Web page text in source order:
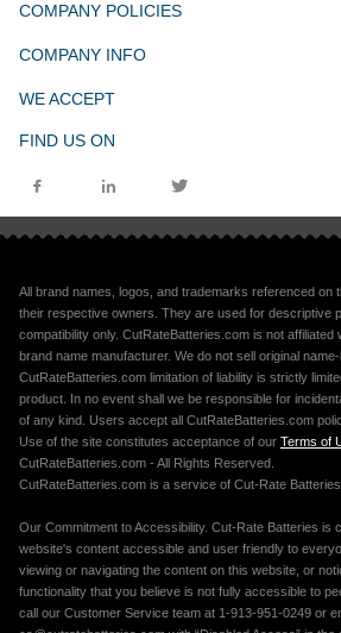
COMPANY POLICIES
COMPANY INFO
WE ACCEPT
FIND US ON
All brand names, logos, and trademarks referenced on
their respective owners. They are used for descriptive
compatibility only. CutRateBatteries.com is not
brand name manufacturer. We do not sell original
CutRateBatteries.com limitation of liability is strictly
product. In no event shall we be responsible for
of any kind. Users accept all CutRateBatteries.com
Use of the site constitutes acceptance of our Terms of
CutRateBatteries.com - All Rights Reserved.
CutRateBatteries.com is a service of Cut-Rate
Our Commitment to Accessibility. Cut-Rate Batteries is
website's content accessible and user friendly to
viewing or navigating the content on this website, or
functionality that you believe is not fully accessible to
call our Customer Service team at 1-913-951-0249 or